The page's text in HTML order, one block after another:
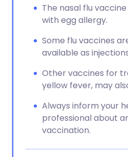
The nasal flu
with egg allergy.
Some flu vaccines
available as
Other vaccines for
yellow fever, may
Always inform your
professional about
vaccination.